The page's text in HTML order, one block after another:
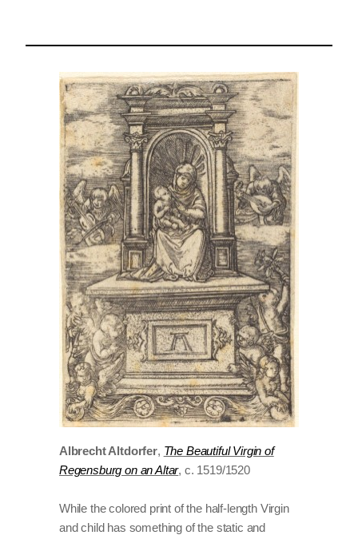
Albrecht Altdorfer, The Beautiful Virgin of
Regensburg on an Altar, c. 1519/1520
While the colored print of the half-length Virgin
and child has something of the static and